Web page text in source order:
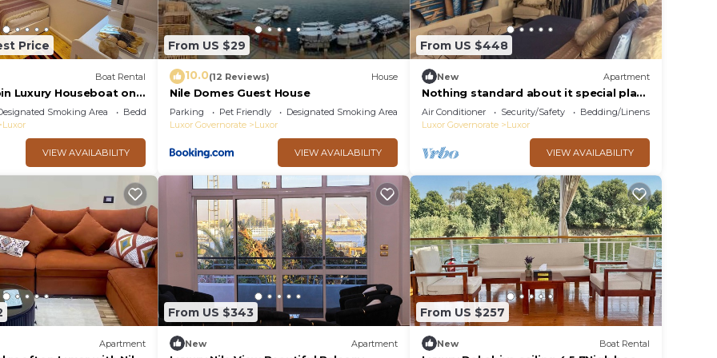
Price
Boat Rental
Luxury Houseboat on
the Nile, Luxor
Smoking Area
Bedding/Linens
Luxor
VIEW AVAILABILITY
From US $29
10.0(12 Reviews) House
Nile Domes Guest House
Parking Pet Friendly
Designated Smoking Area
Luxor Governorate
Luxor
VIEW AVAILABILITY
From US $448
New Apartment
Nothing standard about it special place
for very special guests cozy & safe
Air Conditioner Security/Safety
Bedding/Linens
Luxor Governorate
Luxor
VIEW AVAILABILITY
Apartment
From US $343
New Apartment
From US $257
New Boat Rental